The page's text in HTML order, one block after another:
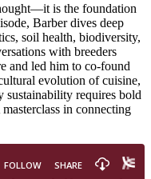
is the foundation
Barber dives deep
soil health, biodiversity,
with breeders
and led him to co-found
evolution of cuisine,
sustainability requires bold
in connecting